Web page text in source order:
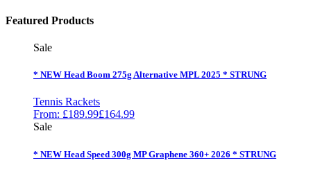
Featured Products
Sale
* NEW Head Boom 275g Alternative MPL 2025 * STRUNG
Tennis Rackets
From: £189.99£164.99
Sale
* NEW Head Speed 300g MP Graphene 360+ 2026 * STRUNG